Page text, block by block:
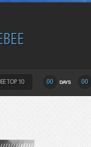
TOP 10 00 00
DAYS